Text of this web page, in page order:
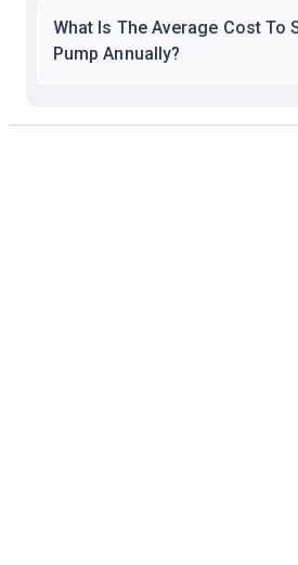
What Is The Average Cost To
Pump Annually?